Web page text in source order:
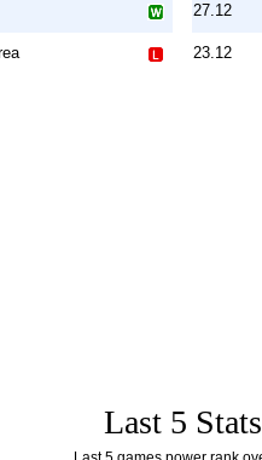
27.12
23.12
Last 5 Stats